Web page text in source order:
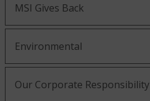
MSI Gives Back
Environmental
Our Corporate Responsibility